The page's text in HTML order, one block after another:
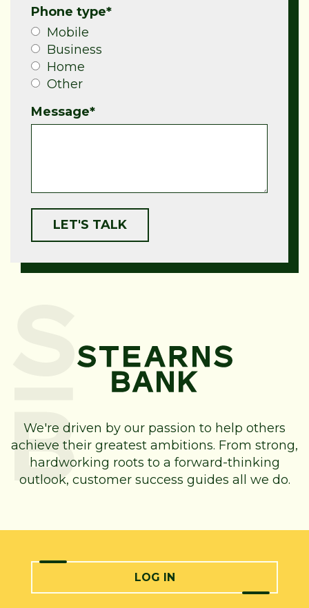
Phone type*
Mobile
Business
Home
Other
Message*
We're driven by our passion to help others
achieve their greatest ambitions. From strong,
hardworking roots to a forward-thinking
outlook, customer success guides all we do.
LOG IN